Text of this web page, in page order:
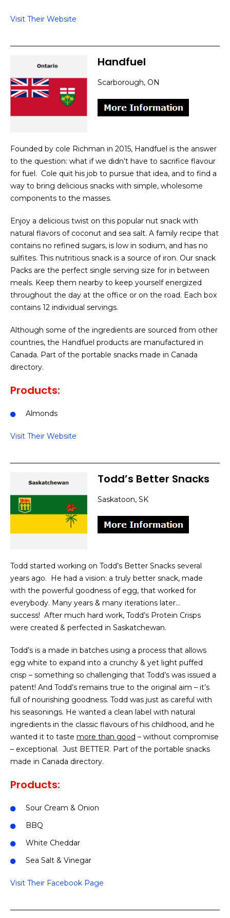
Visit Their Website
Handfuel
Scarborough, ON
Founded by cole Richman in 2015, Handfuel is the answer
to the question: what if we didn’t have to sacrifice flavour
for fuel. Cole quit his job to pursue that idea, and to find a
way to bring delicious snacks with simple, wholesome
components to the masses.
Enjoy a delicious twist on this popular nut snack with
natural flavors of coconut and sea salt. A family recipe that
contains no refined sugars, is low in sodium, and has no
sulfites. This nutritious snack is a source of iron. Our snack
Packs are the perfect single serving size for in between
meals. Keep them nearby to keep yourself energized
throughout the day at the office or on the road. Each box
contains 12 individual servings.
Although some of the ingredients are sourced from other
countries, the Handfuel products are manufactured in
Canada. Part of the portable snacks made in Canada
directory.
Products:
Almonds
Visit Their Website
Todd’s Better Snacks
Saskatoon, SK
Todd started working on Todd’s Better Snacks several
years ago. He had a vision: a truly better snack, made
with the powerful goodness of egg, that worked for
everybody. Many years & many iterations later…
success! After much hard work, Todd’s Protein Crisps
were created & perfected in Saskatchewan.
Todd’s is a made in batches using a process that allows
egg white to expand into a crunchy & yet light puffed
crisp – something so challenging that Todd’s was issued a
patent! And Todd’s remains true to the original aim – it’s
full of nourishing goodness. Todd was just as careful with
his seasonings. He wanted a clean label with natural
ingredients in the classic flavours of his childhood, and he
wanted it to taste more than good – without compromise
– exceptional. Just BETTER. Part of the portable snacks
made in Canada directory.
Products:
Sour Cream & Onion
BBQ
White Cheddar
Sea Salt & Vinegar
Visit Their Facebook Page